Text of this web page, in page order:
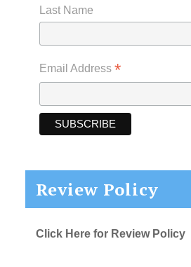
Last Name
Email Address *
Review Policy
Click Here for Review Policy